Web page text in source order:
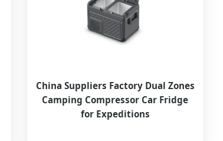
China Suppliers Factory Dual Zones
Camping Compressor Car Fridge
for Expeditions